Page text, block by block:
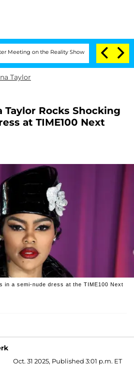
on the Reality Show Senate Votes to
Taylor
Taylor Rocks Shocking
at TIME100 Next
in a semi-nude dress at the TIME100 Next
Oct. 31 2025, Published 3:01 p.m. ET